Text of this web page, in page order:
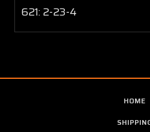
621: 2-23-4
HOME